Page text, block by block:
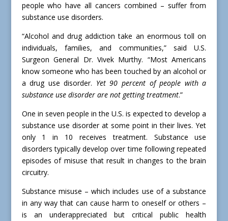
people who have all cancers combined – suffer from
substance use disorders.
“Alcohol and drug addiction take an enormous toll on
individuals, families, and communities,” said U.S.
Surgeon General Dr. Vivek Murthy. “Most Americans
know someone who has been touched by an alcohol or
a drug use disorder. Yet 90 percent of people with a
substance use disorder are not getting treatment.”
One in seven people in the U.S. is expected to develop a
substance use disorder at some point in their lives. Yet
only 1 in 10 receives treatment. Substance use
disorders typically develop over time following repeated
episodes of misuse that result in changes to the brain
circuitry.
Substance misuse – which includes use of a substance
in any way that can cause harm to oneself or others –
is an underappreciated but critical public health